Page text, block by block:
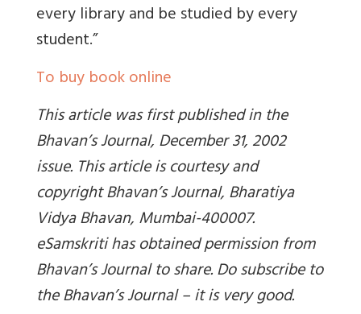
every library and be studied by every
student.”
To buy book online
This article was first published in the
Bhavan’s Journal, December 31, 2002
issue. This article is courtesy and
copyright Bhavan’s Journal, Bharatiya
Vidya Bhavan, Mumbai-400007.
eSamskriti has obtained permission from
Bhavan’s Journal to share. Do subscribe to
the Bhavan’s Journal – it is very good.